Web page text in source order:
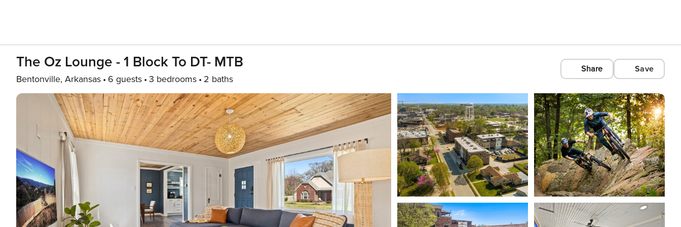
The Oz Lounge - 1 Block To DT- MTB
Bentonville, Arkansas 6 guests 3 bedrooms 2 baths
Share Save